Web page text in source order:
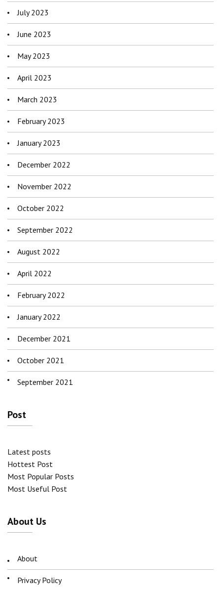
July 2023
June 2023
May 2023
April 2023
March 2023
February 2023
January 2023
December 2022
November 2022
October 2022
September 2022
August 2022
April 2022
February 2022
January 2022
December 2021
October 2021
September 2021
Post
Latest posts
Hottest Post
Most Popular Posts
Most Useful Post
About Us
About
Privacy Policy